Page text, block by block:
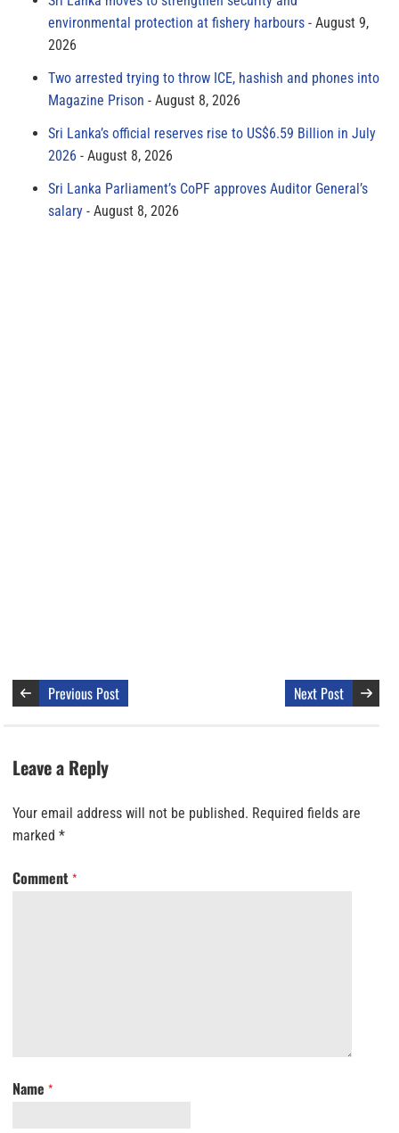
environmental protection at fishery harbours
August 9,
2026
Two arrested trying to throw ICE, hashish and phones into
Magazine Prison
August 8, 2026
Sri Lanka’s official reserves rise to US$6.59 Billion in July
2026
August 8, 2026
Sri Lanka Parliament’s CoPF approves Auditor General’s
salary
August 8, 2026
Previous Post Next Post
Leave a Reply
Your email address will not be published. Required fields are
marked *
Comment *
Name *